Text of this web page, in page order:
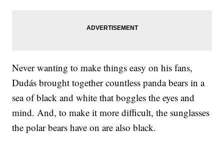
Never wanting to make things easy on his fans,
Dudás brought together countless panda bears in a
sea of black and white that boggles the eyes and
mind. And, to make it more difficult, the sunglasses
the polar bears have on are also black.